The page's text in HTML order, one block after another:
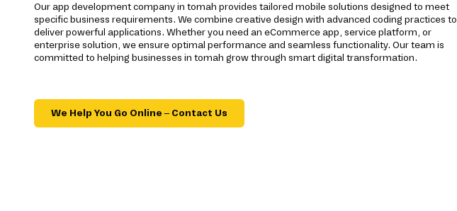
Our app development company in tomah provides tailored mobile solutions designed to meet
specific business requirements. We combine creative design with advanced coding practices to
deliver powerful applications. Whether you need an eCommerce app, service platform, or
enterprise solution, we ensure optimal performance and seamless functionality. Our team is
committed to helping businesses in tomah grow through smart digital transformation.
We Help You Go Online – Contact Us